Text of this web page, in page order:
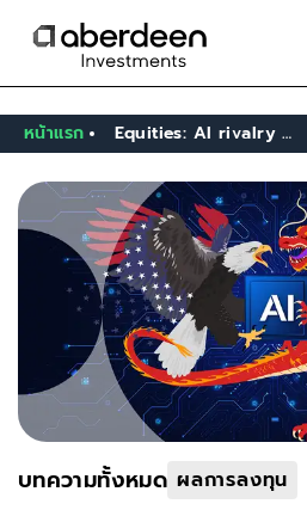
หน้าแรก Equities: AI rivalry — shared ambition, different paths
บทความทั้งหมด ผลการลงทุน